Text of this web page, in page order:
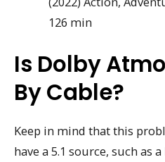
126 min
Is Dolby
By Cable?
Keep in mind that this
have a 5.1 source, such as